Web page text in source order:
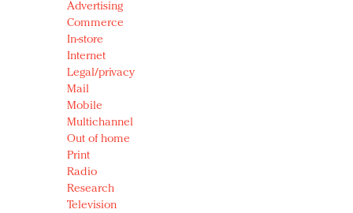
Advertising
Commerce
In-store
Internet
Legal/privacy
Mail
Mobile
Multichannel
Out of home
Print
Radio
Research
Television